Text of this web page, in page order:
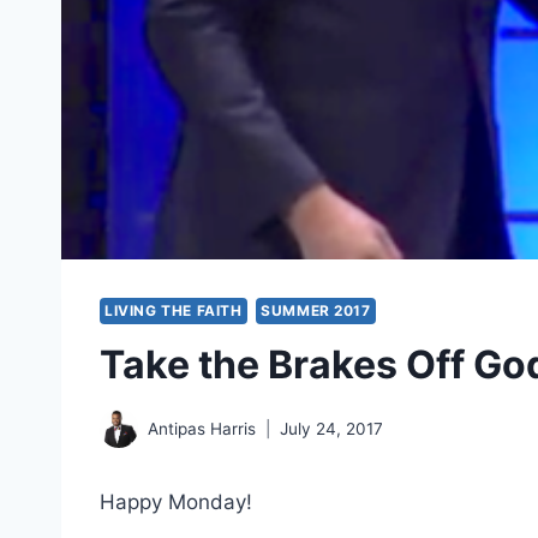
LIVING THE FAITH SUMMER 2017
Take the Brakes Off
Antipas Harris July 24, 2017
Happy Monday!